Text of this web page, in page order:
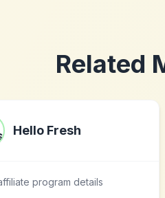
Related
Hello Fresh
program details